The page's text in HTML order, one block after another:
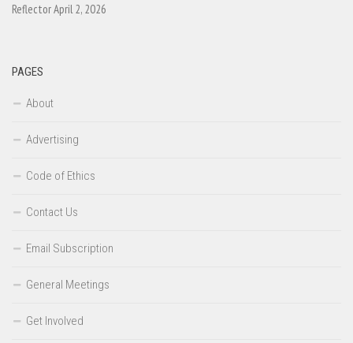
Reflector April 2, 2026
PAGES
About
Advertising
Code of Ethics
Contact Us
Email Subscription
General Meetings
Get Involved